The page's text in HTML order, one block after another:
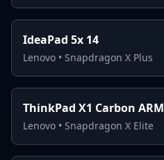
IdeaPad 5x 14
Lenovo • Snapdragon X Plus
ThinkPad X1 Carbon ARM
Lenovo • Snapdragon X Elite